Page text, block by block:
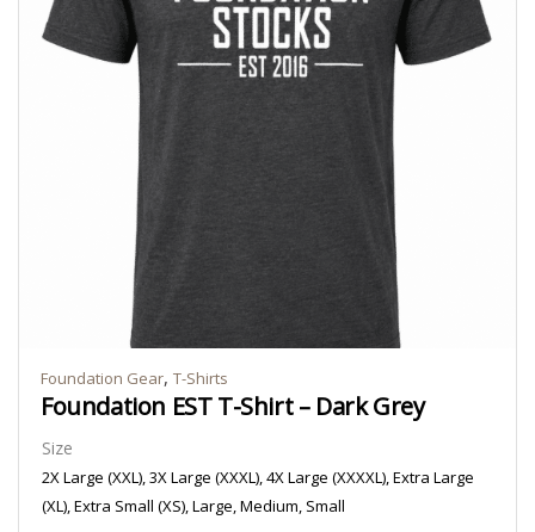
Foundation Gear, T-Shirts
Foundation EST T-Shirt – Dark Grey
Size
2X Large (XXL), 3X Large (XXXL), 4X Large (XXXXL), Extra Large
(XL), Extra Small (XS), Large, Medium, Small